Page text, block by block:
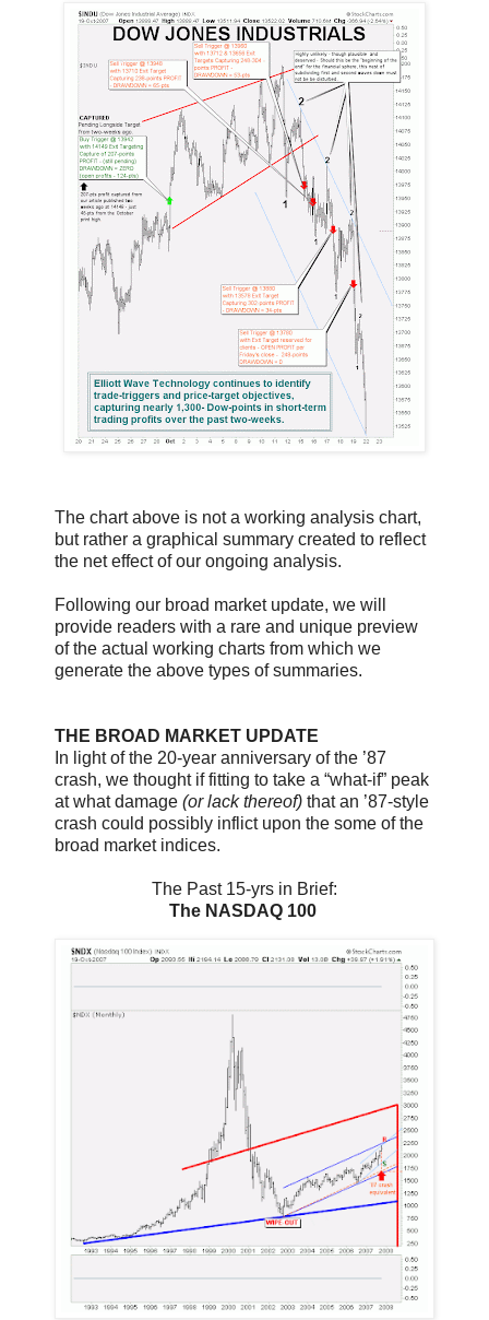
The chart above is not a working analysis chart,
but rather a graphical summary created to reflect
the net effect of our ongoing analysis.
Following our broad market update, we will
provide readers with a rare and unique preview
of the actual working charts from which we
generate the above types of summaries.
THE BROAD MARKET UPDATE
In light of the 20-year anniversary of the ’87
crash, we thought if fitting to take a “what-if” peak
at what damage (or lack thereof) that an ’87-style
crash could possibly inflict upon the some of the
broad market indices.
The Past 15-yrs in Brief:
The NASDAQ 100